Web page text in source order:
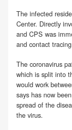
The infected
Center. Directly
and CPS was
and contact
The coronavirus
which is split into
would work
says has now
spread of the
the virus.